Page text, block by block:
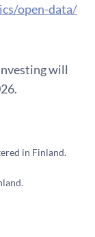
open-data/
will
in Finland.